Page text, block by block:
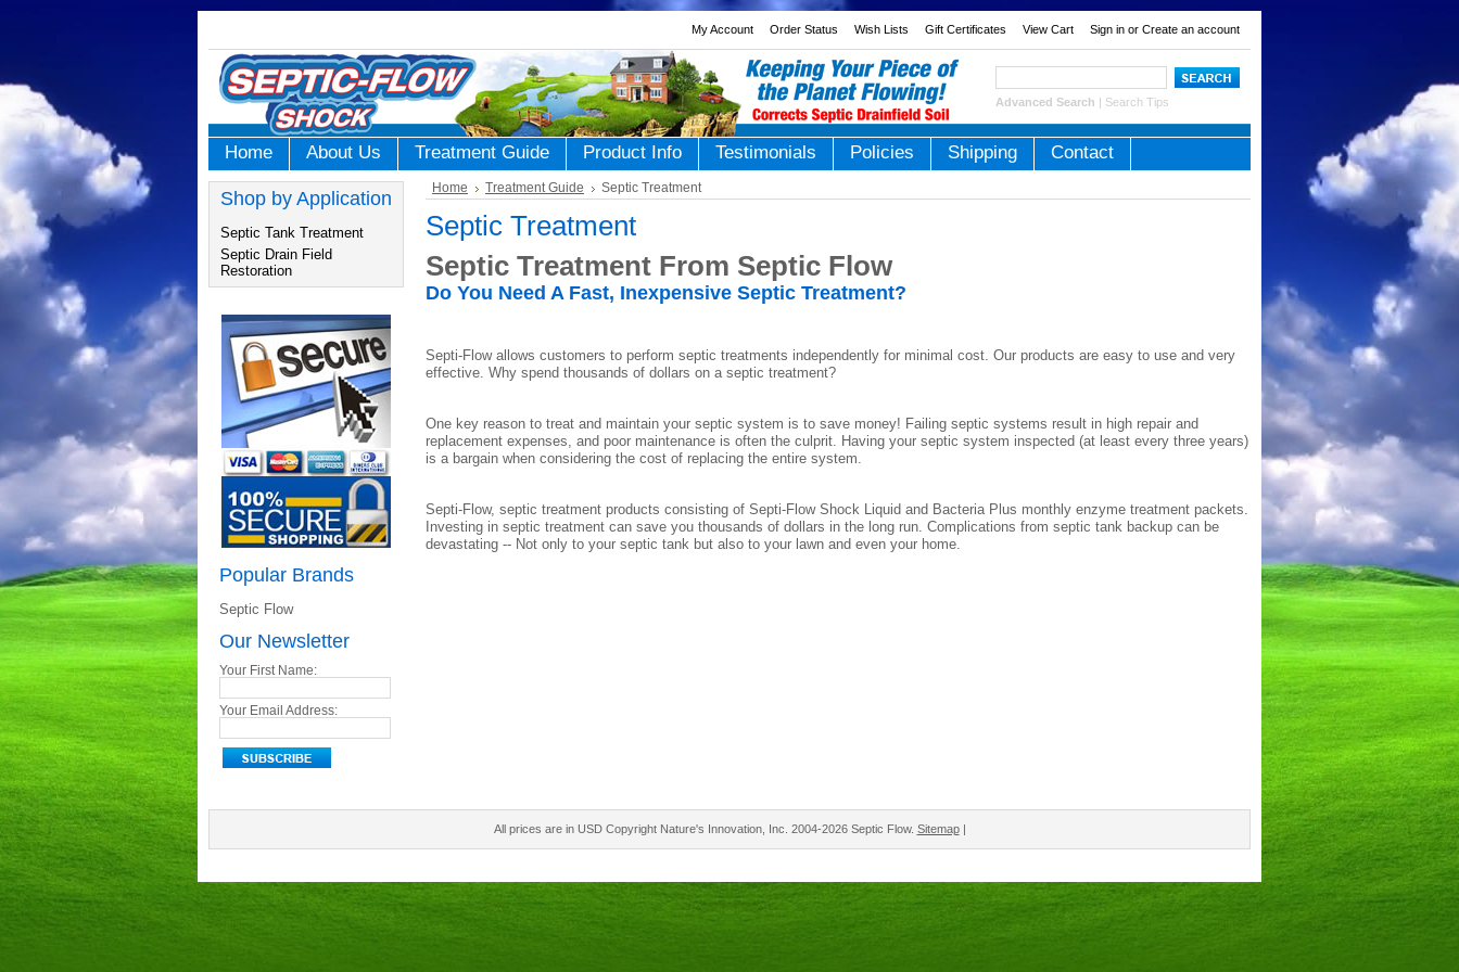
My Account Order Status Wish Lists Gift Certificates View Cart Sign in or Create an account
Advanced Search | Search Tips
Home About Us Treatment Guide Product Info Testimonials Policies Shipping Contact
Shop by Application
Septic Tank Treatment
Septic Drain Field
Restoration
Popular Brands
Septic Flow
Our Newsletter
Your First Name:
Your Email Address:
Home Treatment Guide Septic Treatment
Septic Treatment
Septic Treatment From Septic Flow
Do You Need A Fast, Inexpensive Septic Treatment?
Septi-Flow allows customers to perform septic treatments independently for minimal cost. Our products are easy to use and very
effective. Why spend thousands of dollars on a septic treatment?
One key reason to treat and maintain your septic system is to save money! Failing septic systems result in high repair and
replacement expenses, and poor maintenance is often the culprit. Having your septic system inspected (at least every three years)
is a bargain when considering the cost of replacing the entire system.
Septi-Flow, septic treatment products consisting of Septi-Flow Shock Liquid and Bacteria Plus monthly enzyme treatment packets.
Investing in septic treatment can save you thousands of dollars in the long run. Complications from septic tank backup can be
devastating -- Not only to your septic tank but also to your lawn and even your home.
All prices are in USDCopyright Nature's Innovation, Inc. 2004-2026 Septic Flow. Sitemap|